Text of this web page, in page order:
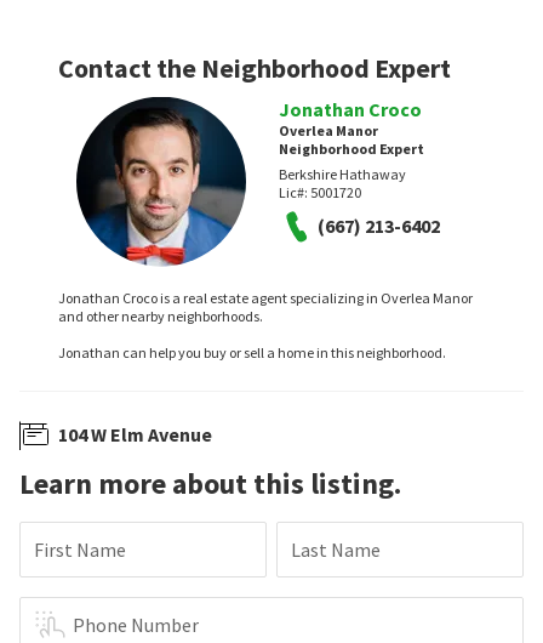
Contact the Neighborhood Expert
Jonathan Croco
Overlea Manor
Neighborhood Expert
Berkshire Hathaway
Lic#: 5001720
(667) 213-6402
Jonathan Croco is a real estate agent specializing in Overlea Manor
and other nearby neighborhoods.
Jonathan can help you buy or sell a home in this neighborhood.
104 W Elm Avenue
Learn more about this listing.
First Name Last Name
Phone Number